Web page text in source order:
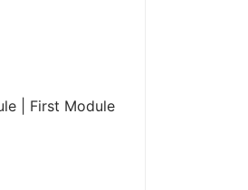
| First Module